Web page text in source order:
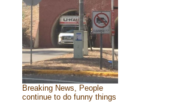
Breaking News, People
continue to do funny things